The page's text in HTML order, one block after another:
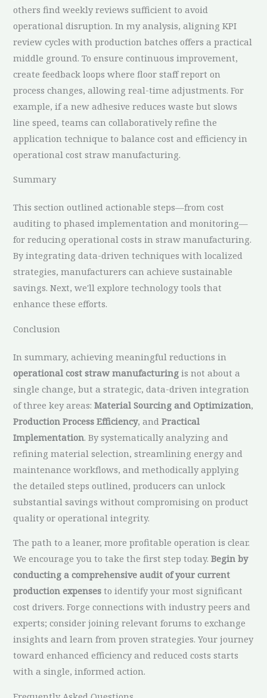
others find weekly reviews sufficient to avoid
operational disruption. In my analysis, aligning KPI
review cycles with production batches offers a practical
middle ground. To ensure continuous improvement,
create feedback loops where floor staff report on
process changes, allowing real-time adjustments. For
example, if a new adhesive reduces waste but slows
line speed, teams can collaboratively refine the
application technique to balance cost and efficiency in
operational cost straw manufacturing.
Summary
This section outlined actionable steps—from cost
auditing to phased implementation and monitoring—
for reducing operational costs in straw manufacturing.
By integrating data-driven techniques with localized
strategies, manufacturers can achieve sustainable
savings. Next, we'll explore technology tools that
enhance these efforts.
Conclusion
In summary, achieving meaningful reductions in
operational cost straw manufacturing is not about a
single change, but a strategic, data-driven integration
of three key areas:Material Sourcing and Optimization,
Production Process Efficiency, andPractical
Implementation. By systematically analyzing and
refining material selection, streamlining energy and
maintenance workflows, and methodically applying
the detailed steps outlined, producers can unlock
substantial savings without compromising on product
quality or operational integrity.
The path to a leaner, more profitable operation is clear.
We encourage you to take the first step today.Begin by
conducting a comprehensive audit of your current
production expenses to identify your most significant
cost drivers. Forge connections with industry peers and
experts; consider joining relevant forums to exchange
insights and learn from proven strategies. Your journey
toward enhanced efficiency and reduced costs starts
with a single, informed action.